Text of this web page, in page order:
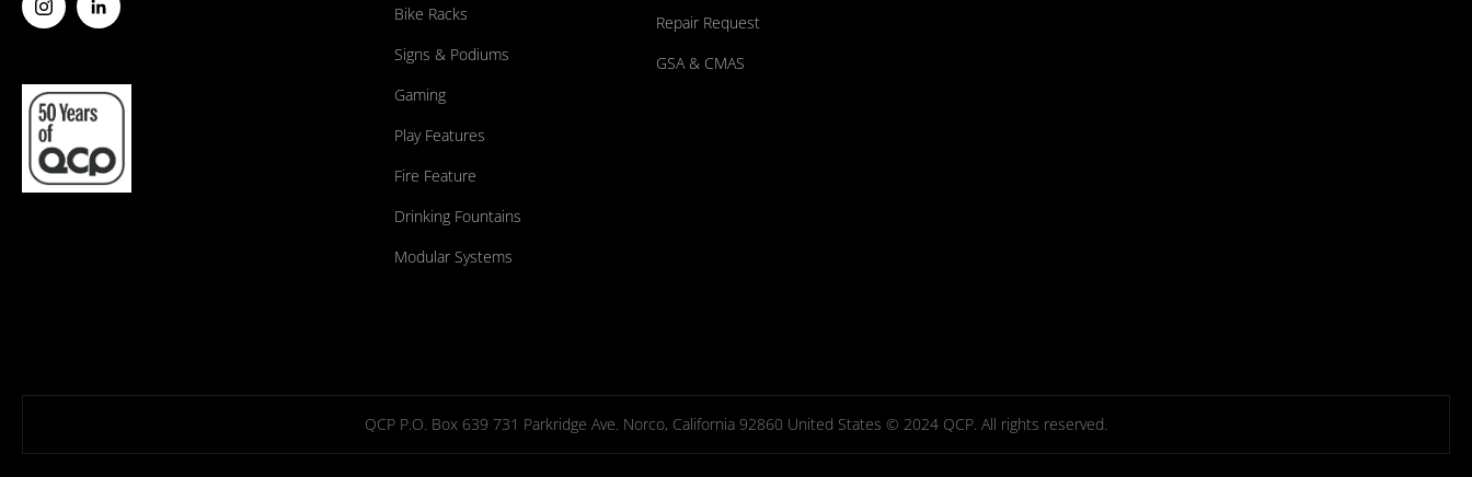
Bike Racks
Signs & Podiums
Gaming
Play Features
Fire Feature
Drinking Fountains
Modular Systems
Repair Request
GSA & CMAS
QCP P.O. Box 639 731 Parkridge Ave. Norco, California 92860 United States © 2024 QCP. All rights reserved.